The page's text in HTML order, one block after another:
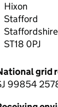
Hixon
Stafford
Staffordshire
ST18 0PJ
grid
99854